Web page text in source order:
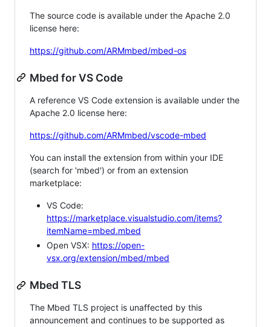
The source code is available under the Apache 2.0
license here:
https://github.com/ARMmbed/mbed-os
Mbed for VS Code
A reference VS Code extension is available under the
Apache 2.0 license here:
https://github.com/ARMmbed/vscode-mbed
You can install the extension from within your IDE
(search for 'mbed') or from an extension
marketplace:
VS Code:
https://marketplace.visualstudio.com/items?
itemName=mbed.mbed
Open VSX: https://open-
vsx.org/extension/mbed/mbed
Mbed TLS
The Mbed TLS project is unaffected by this
announcement and continues to be supported as